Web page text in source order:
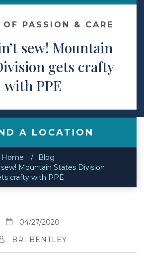
OF PASSION & CARE
sew! Mountain
gets crafty
with PPE
A LOCATION
Home
Blog
sew! Mountain States Division
crafty with PPE
04/27/2020
BRI BENTLEY